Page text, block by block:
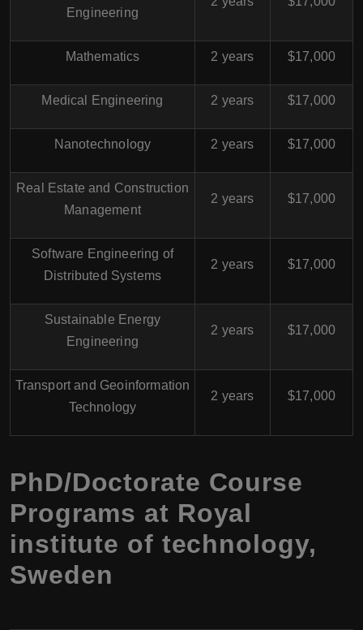
Engineering
Mathematics 2 years $17,000
Medical Engineering 2 years $17,000
Nanotechnology 2 years $17,000
Real Estate and Construction
Management
2 years $17,000
Software Engineering of
Distributed Systems
2 years $17,000
Sustainable Energy
Engineering
2 years $17,000
Transport and Geoinformation
Technology
2 years $17,000
PhD/Doctorate Course
Programs at Royal
institute of technology,
Sweden